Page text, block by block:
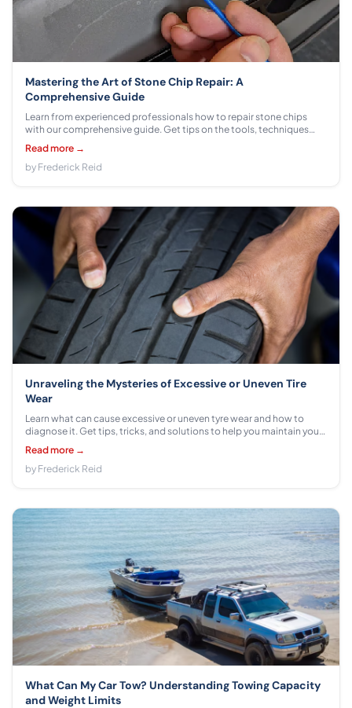
Mastering the Art of Stone Chip Repair: A
Comprehensive Guide
Learn from experienced professionals how to repair stone chips
with our comprehensive guide. Get tips on the tools, techniques
and strategies you need to get your car looking like new again!
Read more →
by Frederick Reid
Unraveling the Mysteries of Excessive or Uneven Tire
Wear
Learn what can cause excessive or uneven tyre wear and how to
diagnose it. Get tips, tricks, and solutions to help you maintain your
tyres for a smoother ride.
Read more →
by Frederick Reid
What Can My Car Tow? Understanding Towing Capacity
and Weight Limits